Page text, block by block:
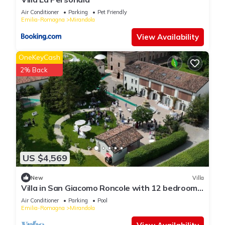
Air Conditioner Parking
Pet Friendly
Emilia-Romagna
Mirandola
View Availability
US $4,569
OneKeyCash
2% Back
New Villa
Villa in San Giacomo Roncole with 12 bedrooms
sleeps 28
Air Conditioner Parking
Pool
Emilia-Romagna
Mirandola